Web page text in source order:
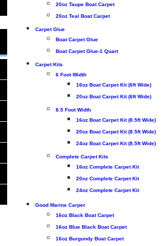
20oz Taupe Boat Carpet
20oz Teal Boat Carpet
Carpet Glue
Boat Carpet Glue
Boat Carpet Glue-1 Quart
Carpet Kits
6 Foot Width
16oz Boat Carpet Kit (6ft Wide)
20oz Boat Carpet Kit (6ft Wide)
8.5 Foot Width
16oz Boat Carpet Kit (8.5ft Wide)
20oz Boat Carpet Kit (8.5ft Wide)
24oz Boat Carpet Kit (8.5ft Wide)
Complete Carpet Kits
16oz Complete Carpet Kit
20oz Complete Carpet Kit
24oz Complete Carpet Kit
Good Marine Carpet
16oz Black Boat Carpet
16oz Blue Black Boat Carpet
16oz Burgundy Boat Carpet